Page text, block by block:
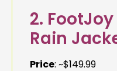
2.
Rain
Price: ~$149.99